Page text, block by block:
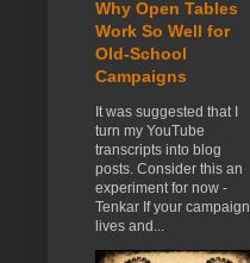
Why Open Tables
Work So Well for
Old-School
Campaigns
It was suggested that I
turn my YouTube
transcripts into blog
posts. Consider this an
experiment for now -
Tenkar If your campaign
lives and...